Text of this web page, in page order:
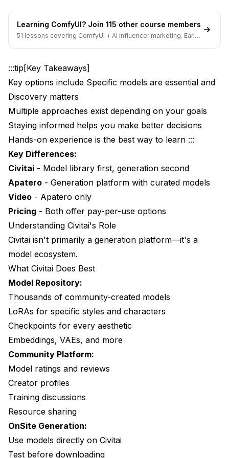
Hybrid Workflow
Workflow Example
Migration Considerations
What You'll Miss
What You'll Gain
Prompting Differences
Civitai Prompting
Example Translation
Frequently Asked Questions
Can I use Civitai models on Apatero?
Is Civitai OnSite free?
Do I need both platforms?
Can I upload my models to Apatero?
Which is better for beginners?
Making the Decision
Choose Civitai If:
Choose Apatero If:
Learning ComfyUI? Join 115 other course members
51 lessons covering ComfyUI + AI influencer marketing. Early-
:::tip[Key Takeaways]
Key options include Specific models are essential and
Discovery matters
Multiple approaches exist depending on your goals
Staying informed helps you make better decisions
Hands-on experience is the best way to learn :::
Key Differences:
Civitai - Model library first, generation second
Apatero - Generation platform with curated models
Video - Apatero only
Pricing - Both offer pay-per-use options
Understanding Civitai's Role
Civitai isn't primarily a generation platform—it's a
model ecosystem.
What Civitai Does Best
Model Repository:
Thousands of community-created models
LoRAs for specific styles and characters
Checkpoints for every aesthetic
Embeddings, VAEs, and more
Community Platform:
Model ratings and reviews
Creator profiles
Training discussions
Resource sharing
OnSite Generation:
Use models directly on Civitai
Test before downloading